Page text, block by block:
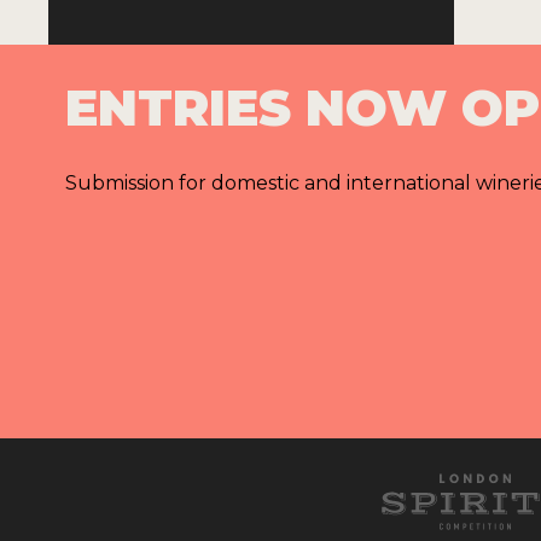
ENTRIES NOW
Submission for domestic and international